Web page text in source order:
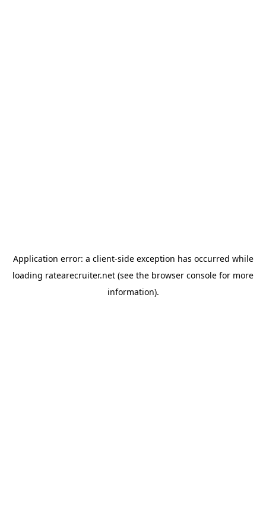
Application error: a client-side exception has occurred while
loading ratearecruiter.net (see the browser console for more
information).